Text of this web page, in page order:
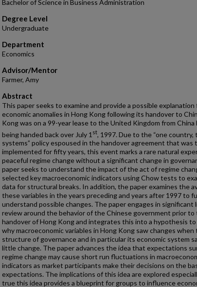
Bachelor of Science in Business Administration
Degree Level
Undergraduate
Department
Economics
Advisor/Mentor
Farmer, Amy
Abstract
This paper seeks to examine and provide a possible explanation
economic anomalies in Hong Kong following its handover to
Kong was on a 99-year lease to the United Kingdom from China
being handed back over July 1 st , 1997. Due to the “one country,
systems” policy espoused in the handover agreement that was
implemented for fifty years, this event marks a rare natural
peaceful regime change without a significant change in
paper seeks to understand the impact of the act of regime
selected key macroeconomic indicators using Chow tests to
data for structural breaks. In addition, the paper examines the
these variables in the years preceding and years after 1997 to
understand possible changes. The paper engages in significant
review around the behavior of the Chinese government prior to
handover of Hong Kong and integrates this into a hypothesis to
why macroeconomic variables in Hong Kong saw changes when
structure of governance and in particular its economic system
little change. The paper advances the idea that expectations
regime change may cause short run fluctuations in
indicators as market participants make their decisions on the
expectations. The implications of this idea are explored
true this idea provides a blueprint for groups to influence